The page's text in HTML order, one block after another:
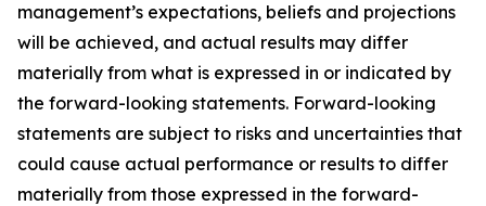
management’s expectations, beliefs and projections
will be achieved, and actual results may differ
materially from what is expressed in or indicated by
the forward-looking statements. Forward-looking
statements are subject to risks and uncertainties that
could cause actual performance or results to differ
materially from those expressed in the forward-